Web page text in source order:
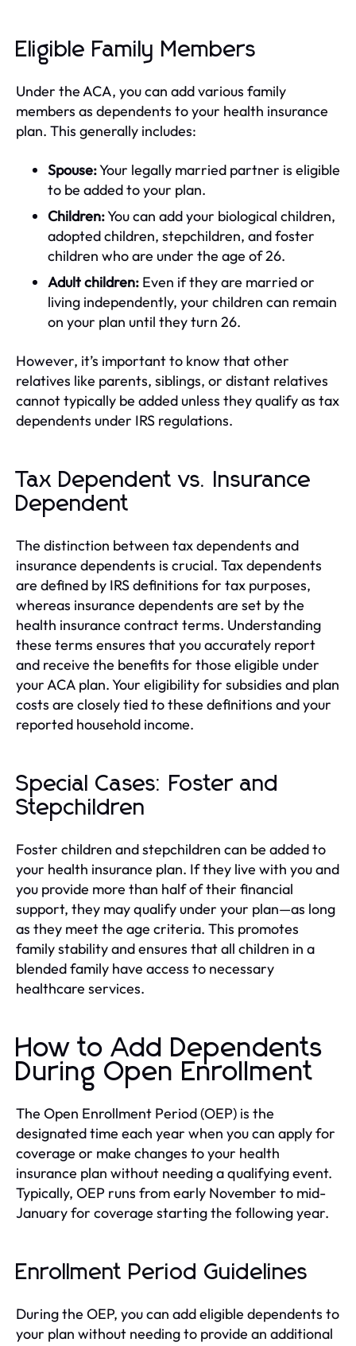
Eligible Family Members
Under the ACA, you can add various family
members as dependents to your health insurance
plan. This generally includes:
Spouse:Your legally married partner is eligible
to be added to your plan.
Children:You can add your biological children,
adopted children, stepchildren, and foster
children who are under the age of 26.
Adult children: Even if they are married or
living independently, your children can remain
on your plan until they turn 26.
However, it’s important to know that other
relatives like parents, siblings, or distant relatives
cannot typically be added unless they qualify as tax
dependents under IRS regulations.
Tax Dependent vs. Insurance
Dependent
The distinction between tax dependents and
insurance dependents is crucial. Tax dependents
are defined by IRS definitions for tax purposes,
whereas insurance dependents are set by the
health insurance contract terms. Understanding
these terms ensures that you accurately report
and receive the benefits for those eligible under
your ACA plan. Your eligibility for subsidies and plan
costs are closely tied to these definitions and your
reported household income.
Special Cases: Foster and
Stepchildren
Foster children and stepchildren can be added to
your health insurance plan. If they live with you and
you provide more than half of their financial
support, they may qualify under your plan—as long
as they meet the age criteria. This promotes
family stability and ensures that all children in a
blended family have access to necessary
healthcare services.
How to Add Dependents
During Open Enrollment
The Open Enrollment Period (OEP) is the
designated time each year when you can apply for
coverage or make changes to your health
insurance plan without needing a qualifying event.
Typically, OEP runs from early November to mid-
January for coverage starting the following year.
Enrollment Period Guidelines
During the OEP, you can add eligible dependents to
your plan without needing to provide an additional